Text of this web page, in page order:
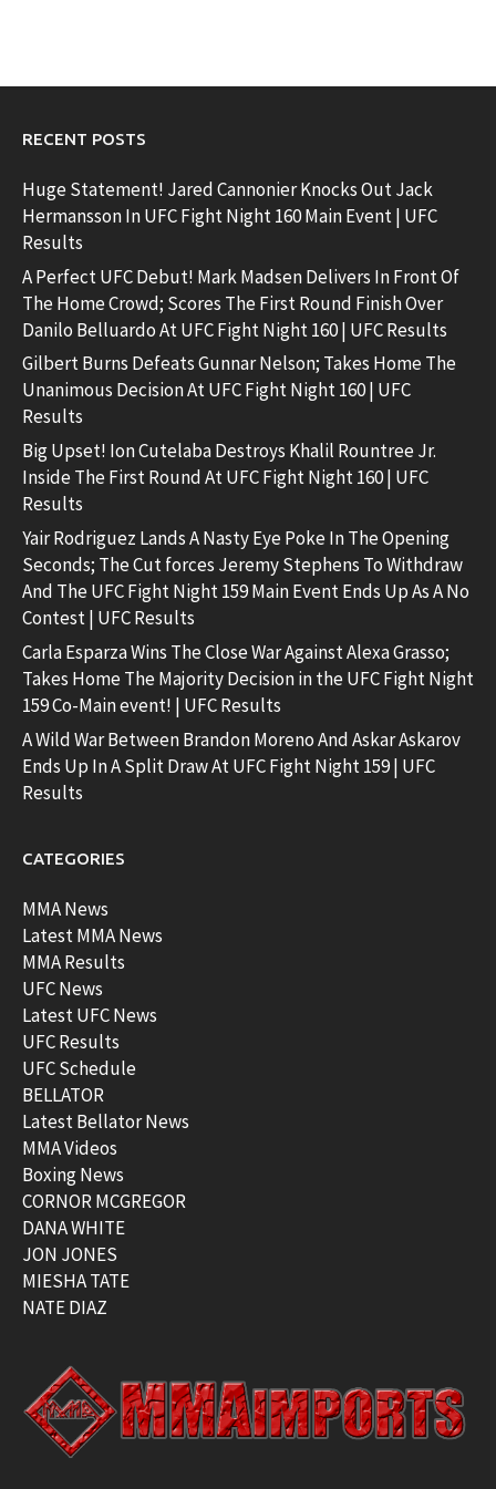
RECENT POSTS
Huge Statement! Jared Cannonier Knocks Out Jack
Hermansson In UFC Fight Night 160 Main Event | UFC
Results
A Perfect UFC Debut! Mark Madsen Delivers In Front Of
The Home Crowd; Scores The First Round Finish Over
Danilo Belluardo At UFC Fight Night 160 | UFC Results
Gilbert Burns Defeats Gunnar Nelson; Takes Home The
Unanimous Decision At UFC Fight Night 160 | UFC
Results
Big Upset! Ion Cutelaba Destroys Khalil Rountree Jr.
Inside The First Round At UFC Fight Night 160 | UFC
Results
Yair Rodriguez Lands A Nasty Eye Poke In The Opening
Seconds; The Cut forces Jeremy Stephens To Withdraw
And The UFC Fight Night 159 Main Event Ends Up As A No
Contest | UFC Results
Carla Esparza Wins The Close War Against Alexa Grasso;
Takes Home The Majority Decision in the UFC Fight Night
159 Co-Main event! | UFC Results
A Wild War Between Brandon Moreno And Askar Askarov
Ends Up In A Split Draw At UFC Fight Night 159 | UFC
Results
CATEGORIES
MMA News
Latest MMA News
MMA Results
UFC News
Latest UFC News
UFC Results
UFC Schedule
BELLATOR
Latest Bellator News
MMA Videos
Boxing News
CORNOR MCGREGOR
DANA WHITE
JON JONES
MIESHA TATE
NATE DIAZ